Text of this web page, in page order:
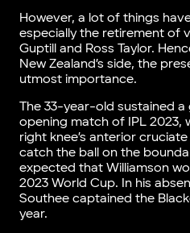
However, a lot of things
especially the retirement of
Guptill and Ross Taylor.
New Zealand’s side, the
utmost importance.
The 33-year-old sustained
opening match of IPL 2023,
right knee’s anterior
catch the ball on the
expected that Williamson
2023 World Cup. In his
Southee captained the
year.